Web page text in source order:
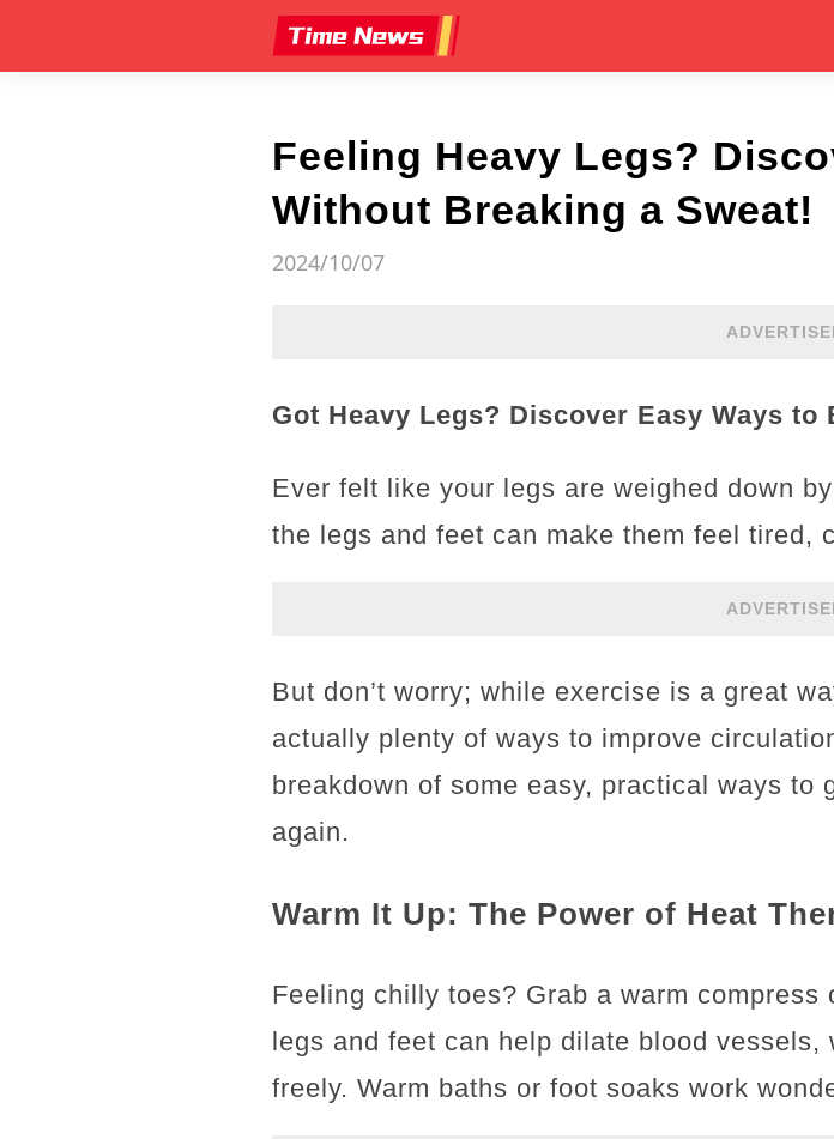
Feeling Heavy Legs?
Without Breaking a Sweat!
2024/10/07
Got Heavy Legs? Discover Easy Ways
Ever felt like your legs are weighed down
the legs and feet can make them feel tired,
But don’t worry; while exercise is a great
actually plenty of ways to improve
breakdown of some easy, practical ways
again.
Warm It Up: The Power of Heat
Feeling chilly toes? Grab a warm
legs and feet can help dilate blood
freely. Warm baths or foot soaks work